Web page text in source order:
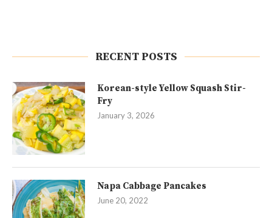
RECENT POSTS
Korean-style Yellow Squash Stir-
Fry
January 3, 2026
Napa Cabbage Pancakes
June 20, 2022